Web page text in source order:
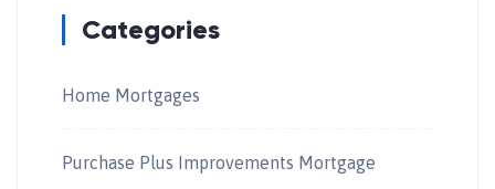
Categories
Home Mortgages
Purchase Plus Improvements Mortgage